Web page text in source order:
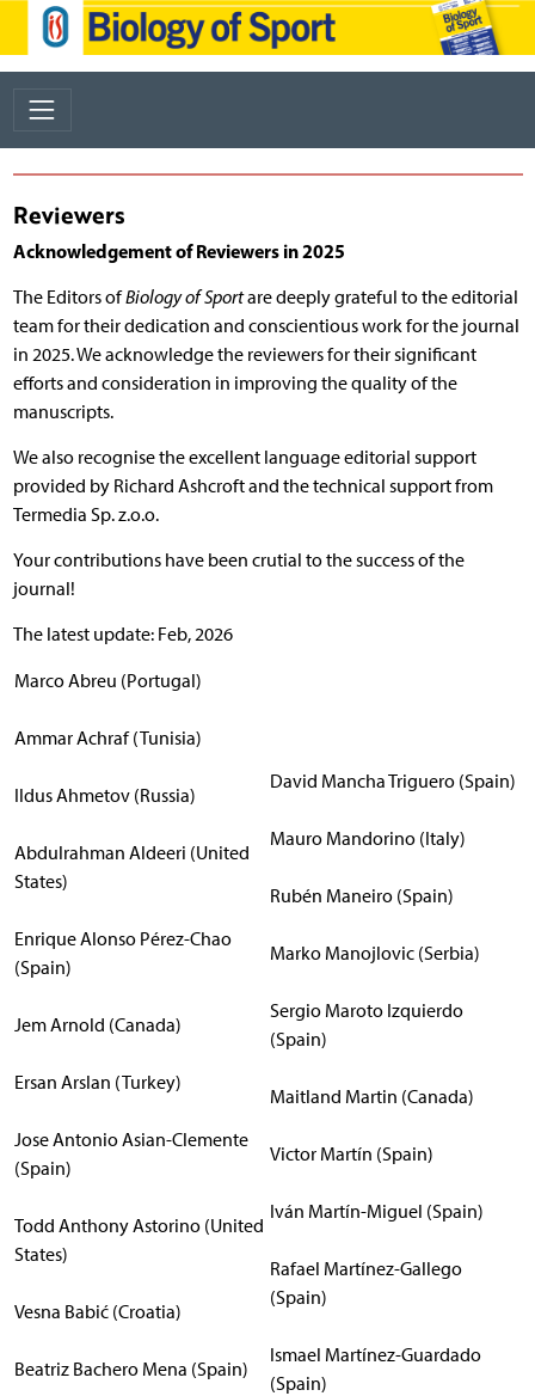
Reviewers
Acknowledgement of Reviewers in 2025
The Editors ofBiology of Sportare deeply grateful to the editorial
team for their dedication and conscientious work for the journal
in 2025. We acknowledge the reviewers for their significant
efforts and consideration in improving the quality of the
manuscripts.
We also recognise the excellent language editorial support
provided by Richard Ashcroft and the technical support from
Termedia Sp. z.o.o.
Your contributions have been crutial to the success of the
journal!
The latest update: Feb, 2026
Marco Abreu (Portugal)
Ammar Achraf (Tunisia)
Ildus Ahmetov (Russia)
Abdulrahman Aldeeri (United
States)
Enrique Alonso Pérez-Chao
(Spain)
Jem Arnold (Canada)
Ersan Arslan (Turkey)
Jose Antonio Asian-Clemente
(Spain)
Todd Anthony Astorino (United
States)
Vesna Babić (Croatia)
Beatriz Bachero Mena (Spain)
David Mancha Triguero (Spain)
Mauro Mandorino (Italy)
Rubén Maneiro (Spain)
Marko Manojlovic (Serbia)
Sergio Maroto Izquierdo
(Spain)
Maitland Martin (Canada)
Victor Martín (Spain)
Iván Martín-Miguel (Spain)
Rafael Martínez-Gallego
(Spain)
Ismael Martínez-Guardado
(Spain)